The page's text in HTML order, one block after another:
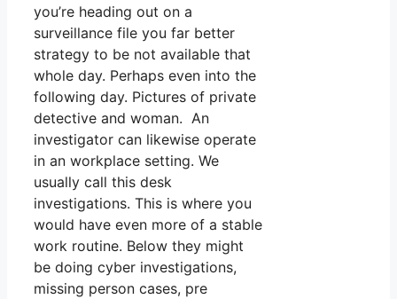
you’re heading out on a
surveillance file you far better
strategy to be not available that
whole day. Perhaps even into the
following day. Pictures of private
detective and woman. An
investigator can likewise operate
in an workplace setting. We
usually call this desk
investigations. This is where you
would have even more of a stable
work routine. Below they might
be doing cyber investigations,
missing person cases, pre